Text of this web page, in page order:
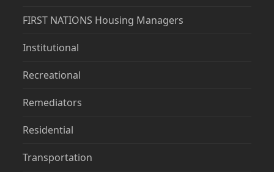
FIRST NATIONS Housing Managers
Institutional
Recreational
Remediators
Residential
Transportation